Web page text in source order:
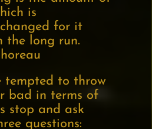
is
for it
the long run.
tempted to throw
bad in terms of
stop and ask
questions: